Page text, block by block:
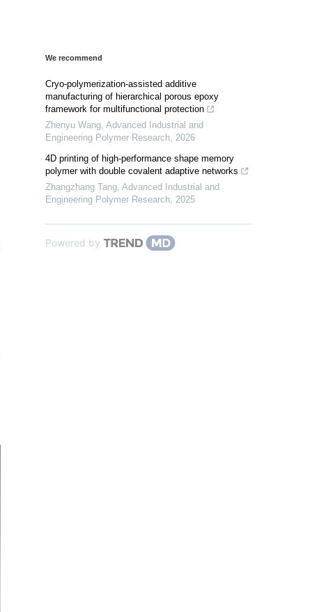
We recommend
Cryo-polymerization-assisted additive
manufacturing of hierarchical porous epoxy
framework for multifunctional protection
Zhenyu Wang Advanced Industrial and
Engineering Polymer Research 2026
4D printing of high-performance shape memory
polymer with double covalent adaptive networks
Zhangzhang Tang Advanced Industrial and
Engineering Polymer Research 2025
Powered by